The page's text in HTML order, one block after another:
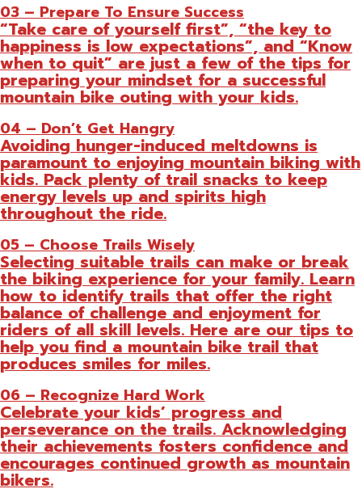
03 – Prepare To Ensure Success
“Take care of yourself first”, “the key to
happiness is low expectations”, and “Know
when to quit” are just a few of the tips for
preparing your mindset for a successful
mountain bike outing with your kids.
04 – Don’t Get Hangry
Avoiding hunger-induced meltdowns is
paramount to enjoying mountain biking with
kids. Pack plenty of trail snacks to keep
energy levels up and spirits high
throughout the ride.
05 – Choose Trails Wisely
Selecting suitable trails can make or break
the biking experience for your family. Learn
how to identify trails that offer the right
balance of challenge and enjoyment for
riders of all skill levels. Here are our tips to
help you find a mountain bike trail that
produces smiles for miles.
06 – Recognize Hard Work
Celebrate your kids’ progress and
perseverance on the trails. Acknowledging
their achievements fosters confidence and
encourages continued growth as mountain
bikers.